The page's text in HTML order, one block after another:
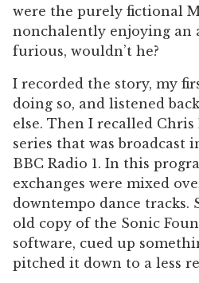
were the purely fictional
nonchalently enjoying an
furious, wouldn’t he?
I recorded the story, my
doing so, and listened
else. Then I recalled Chris
series that was broadcast
BBC Radio 1. In this
exchanges were mixed
downtempo dance tracks.
old copy of the Sonic
software, cued up
pitched it down to a less